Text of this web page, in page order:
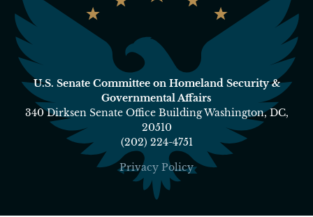
U.S. Senate Committee on Homeland Security &
Governmental Affairs
340 Dirksen Senate Office Building Washington, DC,
20510
(202) 224-4751
Privacy Policy